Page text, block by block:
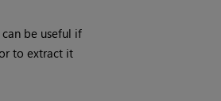
be useful if
to extract it